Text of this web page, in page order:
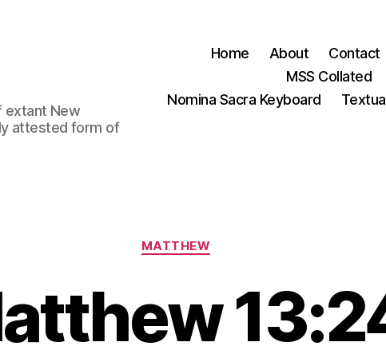
extant New
attested form of
Home About Contact
MSS Collated
Nomina Sacra Keyboard
Categories
MATTHEW